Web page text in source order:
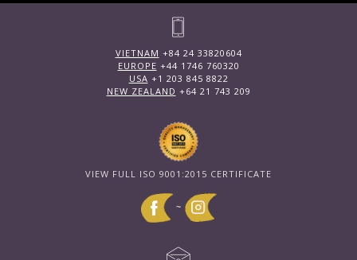
VIETNAM +84 24 33820604
EUROPE +44 1746 760320
USA +1 203 845 8822
NEW ZEALAND +64 21 743 209
VIEW FULL ISO 9001:2015 CERTIFICATE
~